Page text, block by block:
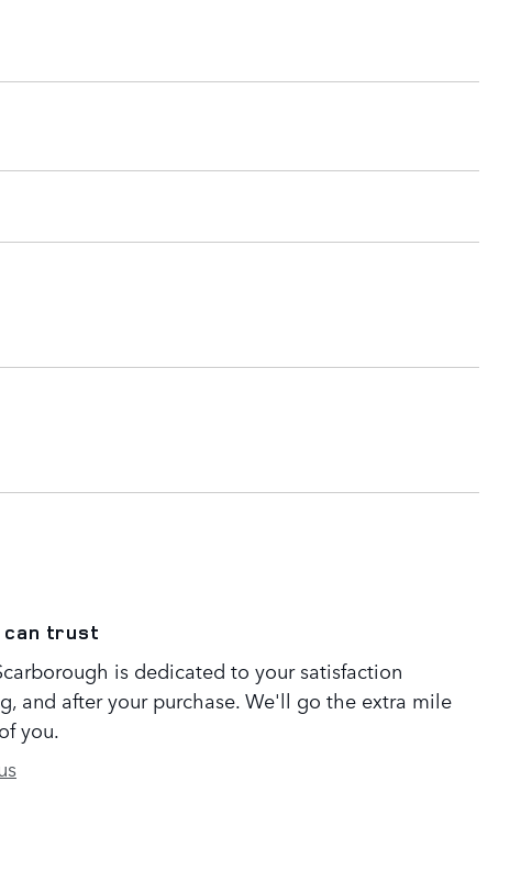
can trust
is dedicated to your satisfaction
and after your purchase. We'll go the extra mile
you.